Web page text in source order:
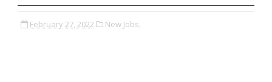
February 27, 2022 New Jobs,